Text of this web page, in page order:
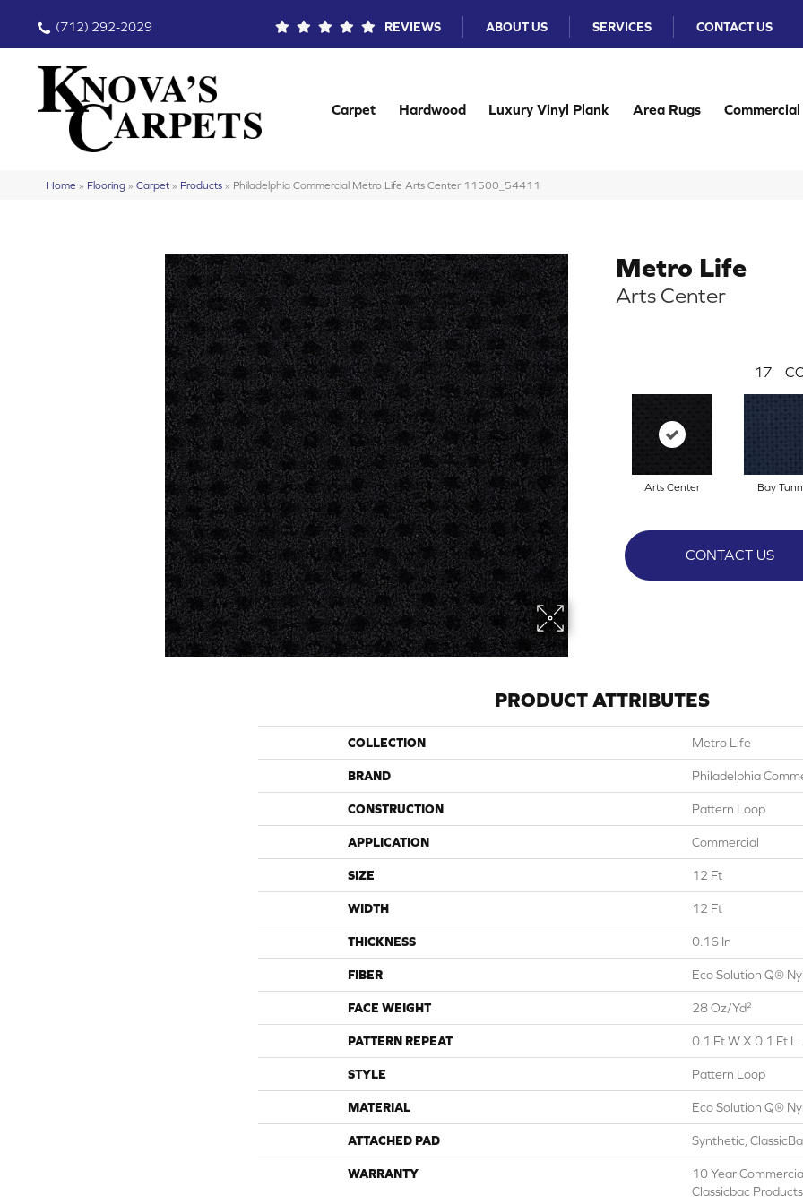
(712) 292-2029 REVIEWS ABOUT US SERVICES CONTACT US
Carpet Hardwood Luxury Vinyl Plank Area Rugs Commercial
Home » Flooring » Carpet » Products » Philadelphia Commercial Metro Life Arts Center 11500_54411
Metro Life
Arts Center
17
Arts Center Bay
CONTACT US
PRODUCT ATTRIBUTES
COLLECTION Metro Life
BRAND Philadelphia
CONSTRUCTION Pattern Loop
APPLICATION Commercial
SIZE 12 Ft
WIDTH 12 Ft
THICKNESS 0.16 In
FIBER Eco Solution Q®
FACE WEIGHT 28 Oz/yd²
PATTERN REPEAT 0.1 Ft W X 0.1 Ft L
STYLE Pattern Loop
MATERIAL Eco Solution Q®
ATTACHED PAD Synthetic,
WARRANTY
10 Year
Classicbac